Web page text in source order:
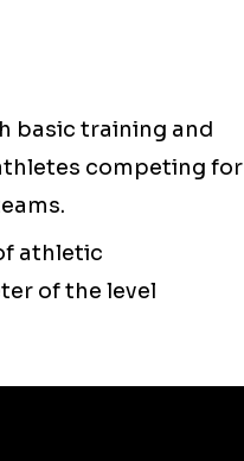
basic training and
competing for
athletic
of the level